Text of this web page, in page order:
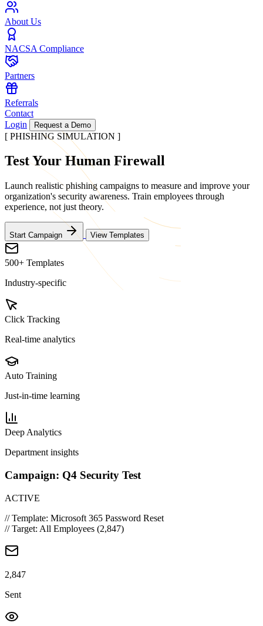
About Us
NACSA Compliance
Partners
Referrals
Contact
Login
Request a Demo
[ PHISHING SIMULATION ]
Test Your Human Firewall
Launch realistic phishing campaigns to measure and improve your
organization's security awareness. Train employees through
experience, not just theory.
Start Campaign View Templates
500+ Templates
Industry-specific
Click Tracking
Real-time analytics
Auto Training
Just-in-time learning
Deep Analytics
Department insights
Campaign: Q4 Security Test
ACTIVE
// Template: Microsoft 365 Password Reset
// Target: All Employees (2,847)
2,847
Sent